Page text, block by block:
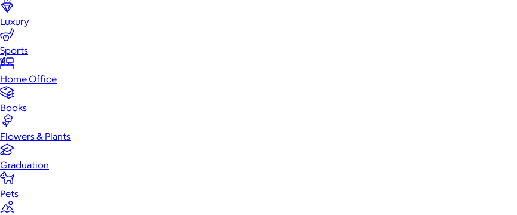
Luxury
Sports
Home Office
Books
Flowers & Plants
Graduation
Pets